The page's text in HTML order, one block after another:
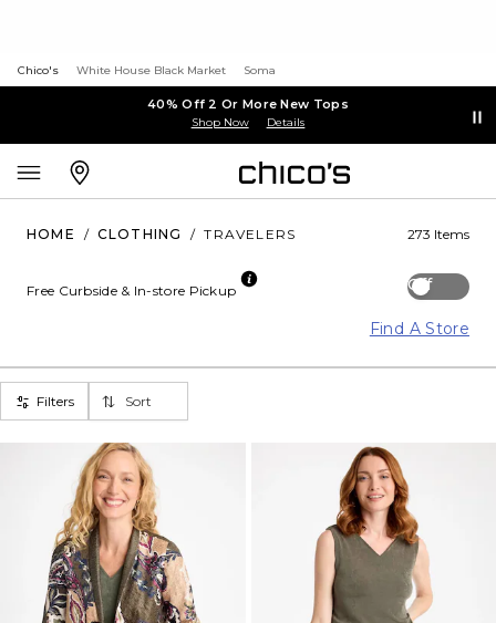
Chico's White House Black Market Soma
40% Off 2 Or More New Tops
Shop Now Details
HOME / CLOTHING / TRAVELERS 273 Items
Off
Free Curbside & In-store Pickup
Find A Store
Filters Sort